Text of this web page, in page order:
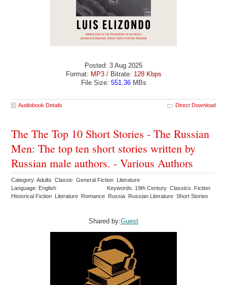
Posted: 3 Aug 2025
Format: MP3/ Bitrate: 128 Kbps
File Size: 551.36MBs
Audiobook Details Direct Download
The The Top 10 Short Stories - The Russian
Men: The top ten short stories written by
Russian male authors. - Various Authors
Category: Adults Classic General Fiction Literature
Language: English
Keywords: 19th Century Classics Fiction
Historical Fiction Literature Romance Russia Russian Literature Short Stories
Shared by:Guest